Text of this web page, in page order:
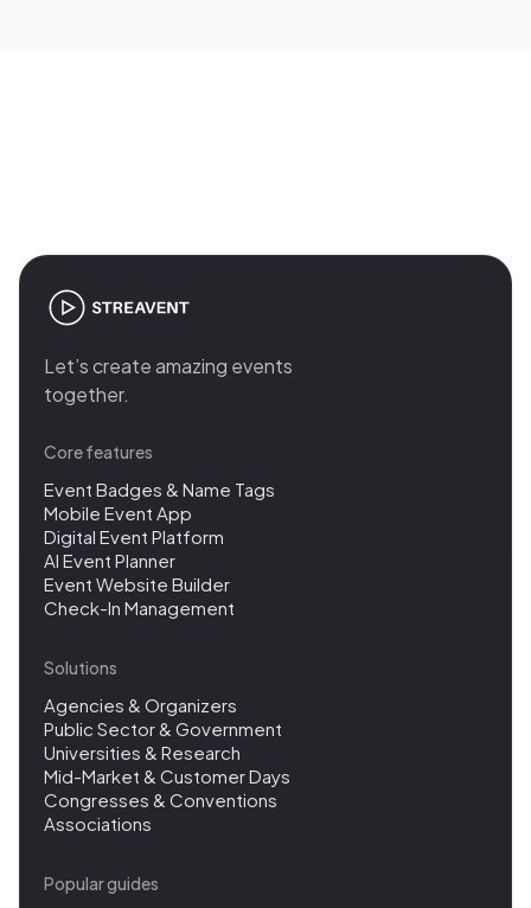
Let’s create amazing events
together.
Core features
Event Badges & Name Tags
Mobile Event App
Digital Event Platform
AI Event Planner
Event Website Builder
Check-In Management
Solutions
Agencies & Organizers
Public Sector & Government
Universities & Research
Mid-Market & Customer Days
Congresses & Conventions
Associations
Popular guides